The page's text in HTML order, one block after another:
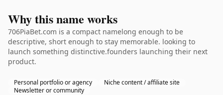
Why this name works
706PiaBet.com is a compact namelong enough to be
descriptive, short enough to stay memorable. looking to
launch something distinctive.founders launching their next
product.
Personal portfolio or agency
Niche content / affiliate site
Newsletter or community